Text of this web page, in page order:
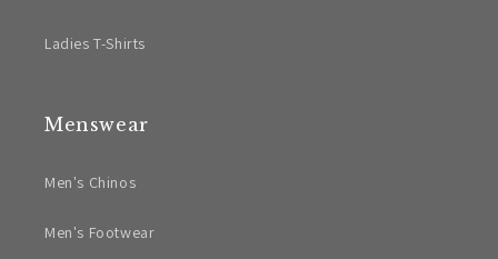
Ladies T-Shirts
Menswear
Men's Chinos
Men's Footwear